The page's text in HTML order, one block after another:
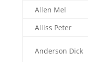
Allen Mel
Alliss Peter
Anderson Dick